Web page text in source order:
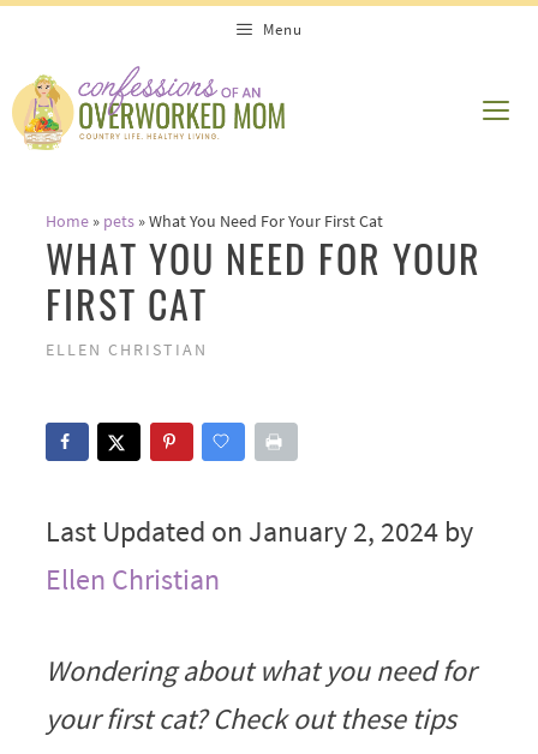
content
Menu
Home» pets»What You Need For Your First Cat
WHAT YOU NEED FOR YOUR
FIRST CAT
ELLEN CHRISTIAN
Last Updated on January 2, 2024 by
Ellen Christian
Wondering about what you need for
your first cat? Check out these tips